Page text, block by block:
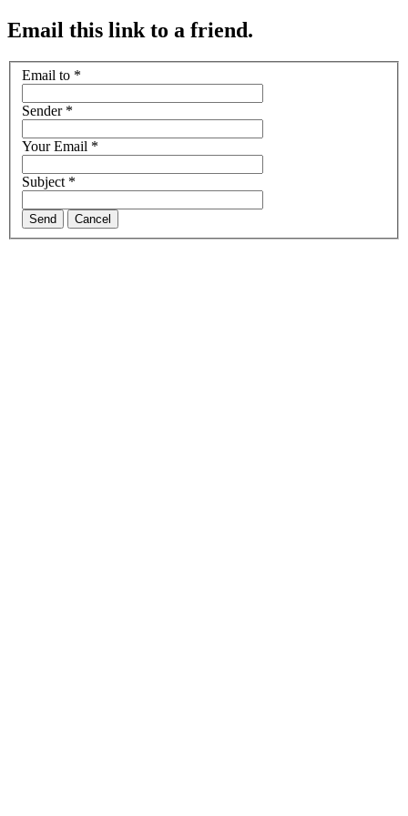
Email this link to a friend.
Email to *
Sender*
Your Email *
Subject*
Send Cancel